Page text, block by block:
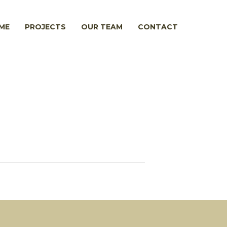
PROJECTS OUR TEAM CONTACT